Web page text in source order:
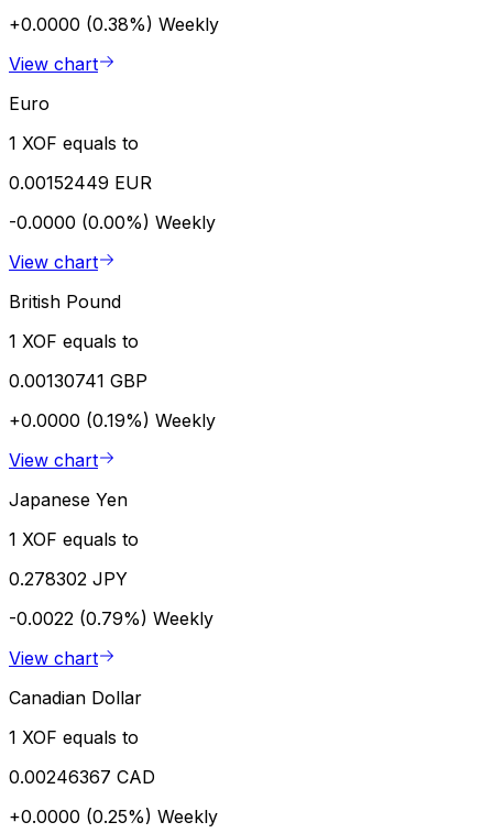
+0.0000 (0.38%) Weekly
View chart
Euro
1 XOF equals to
0.00152449 EUR
-0.0000 (0.00%) Weekly
View chart
British Pound
1 XOF equals to
0.00130741 GBP
+0.0000 (0.19%) Weekly
View chart
Japanese Yen
1 XOF equals to
0.278302 JPY
-0.0022 (0.79%) Weekly
View chart
Canadian Dollar
1 XOF equals to
0.00246367 CAD
+0.0000 (0.25%) Weekly